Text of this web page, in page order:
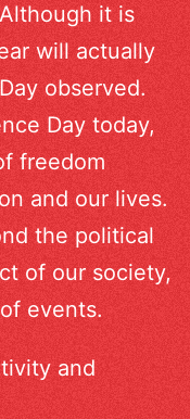
it is
will actually
observed.
Day today,
freedom
and our lives.
the political
of our society,
events.
and